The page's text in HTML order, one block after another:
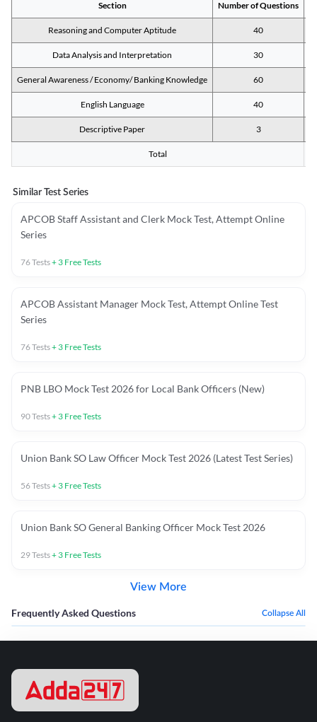
Section Number of Questions
Reasoning and Computer Aptitude 40
Data Analysis and Interpretation 30
General Awareness / Economy/ Banking Knowledge 60
English Language 40
Descriptive Paper 3
Total
Similar Test Series
APCOB Staff Assistant and Clerk Mock Test, Attempt Online
Series
76Tests+ 3 Free Tests
APCOB Assistant Manager Mock Test, Attempt Online Test
Series
76Tests+ 3 Free Tests
PNB LBO Mock Test 2026 for Local Bank Officers (New)
90Tests+ 3 Free Tests
Union Bank SO Law Officer Mock Test 2026 (Latest Test Series)
56Tests+ 3 Free Tests
Union Bank SO General Banking Officer Mock Test 2026
29Tests+ 3 Free Tests
View More
Frequently Asked Questions Collapse All